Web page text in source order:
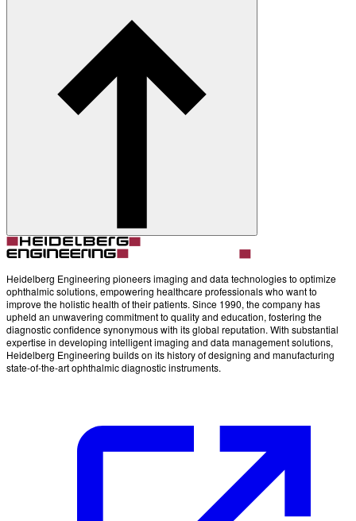
Heidelberg Engineering pioneers imaging and data technologies to optimize
ophthalmic solutions, empowering healthcare professionals who want to
improve the holistic health of their patients. Since 1990, the company has
upheld an unwavering commitment to quality and education, fostering the
diagnostic confidence synonymous with its global reputation. With substantial
expertise in developing intelligent imaging and data management solutions,
Heidelberg Engineering builds on its history of designing and manufacturing
state-of-the-art ophthalmic diagnostic instruments.